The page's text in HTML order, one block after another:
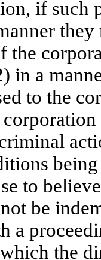
if such
the
in a
to the
to
be
a
the